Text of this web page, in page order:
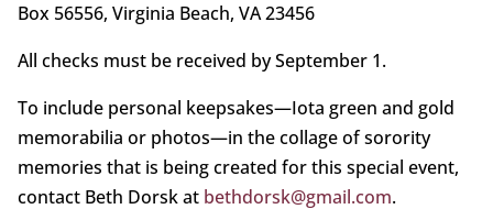
Box 56556, Virginia Beach, VA 23456
All checks must be received by September 1.
To include personal keepsakes—Iota green and gold
memorabilia or photos—in the collage of sorority
memories that is being created for this special event,
contact Beth Dorsk at bethdorsk@gmail.com.